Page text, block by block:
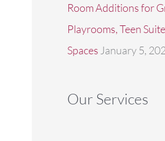
Room Additions for
Playrooms, Teen
Spaces January 5,
Our Services